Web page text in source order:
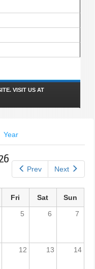
VISIT US AT
Year
Prev Next
Fri Sat
Sun
5 6 7
12 13 14